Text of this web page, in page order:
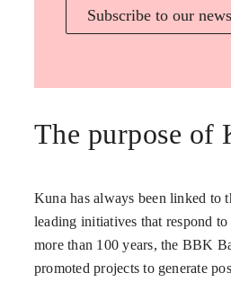
Subscribe to our
The purpose of
Kuna has always been linked to
leading initiatives that respond
more than 100 years, the BBK
promoted projects to generate